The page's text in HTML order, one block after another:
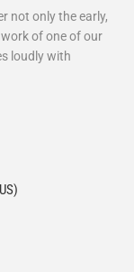
not only the early,
of one of our
loudly with